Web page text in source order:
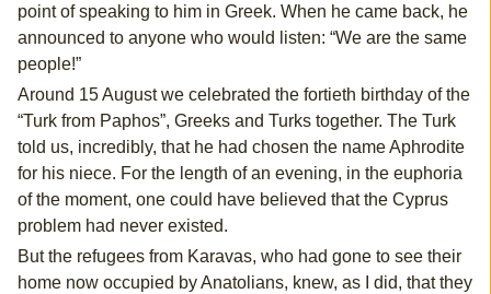
point of speaking to him in Greek. When he came back, he
announced to anyone who would listen: “We are the same
people!”
Around 15 August we celebrated the fortieth birthday of the
“Turk from Paphos”, Greeks and Turks together. The Turk
told us, incredibly, that he had chosen the name Aphrodite
for his niece. For the length of an evening, in the euphoria
of the moment, one could have believed that the Cyprus
problem had never existed.
But the refugees from Karavas, who had gone to see their
home now occupied by Anatolians, knew, as I did, that they